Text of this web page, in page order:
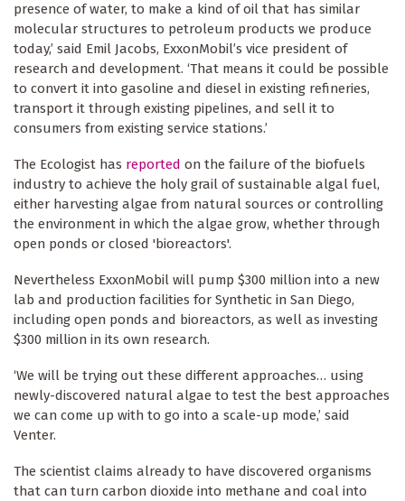
presence of water, to make a kind of oil that has similar
molecular structures to petroleum products we produce
today,’ said Emil Jacobs, ExxonMobil’s vice president of
research and development. ‘That means it could be possible
to convert it into gasoline and diesel in existing refineries,
transport it through existing pipelines, and sell it to
consumers from existing service stations.’
The Ecologist has reported on the failure of the biofuels
industry to achieve the holy grail of sustainable algal fuel,
either harvesting algae from natural sources or controlling
the environment in which the algae grow, whether through
open ponds or closed 'bioreactors'.
Nevertheless ExxonMobil will pump $300 million into a new
lab and production facilities for Synthetic in San Diego,
including open ponds and bioreactors, as well as investing
$300 million in its own research.
‘We will be trying out these different approaches… using
newly-discovered natural algae to test the best approaches
we can come up with to go into a scale-up mode,’ said
Venter.
The scientist claims already to have discovered organisms
that can turn carbon dioxide into methane and coal into